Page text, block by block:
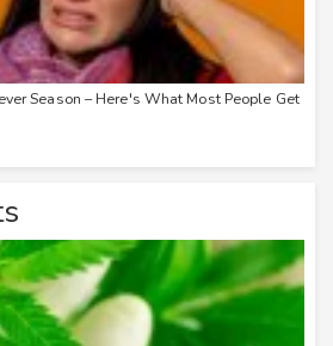
Season – Here's What Most People Get